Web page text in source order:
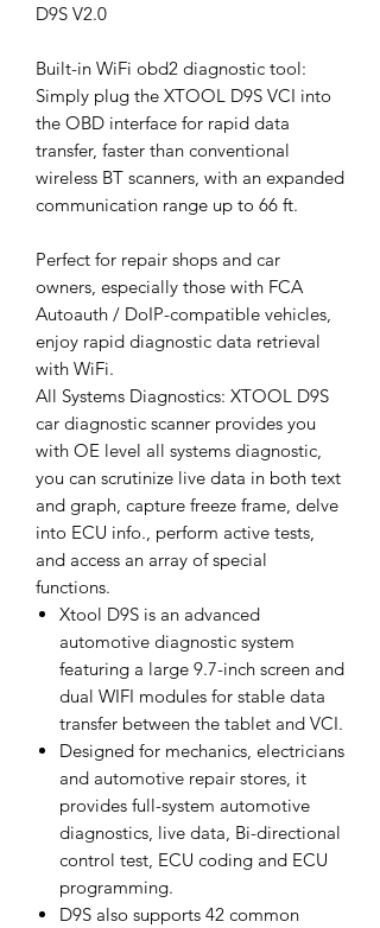
D9S V2.0
Built-in WiFi obd2 diagnostic tool:
Simply plug the XTOOL D9S VCI into
the OBD interface for rapid data
transfer, faster than conventional
wireless BT scanners, with an expanded
communication range up to 66 ft.
Perfect for repair shops and car
owners, especially those with FCA
Autoauth / DoIP-compatible vehicles,
enjoy rapid diagnostic data retrieval
with WiFi.
All Systems Diagnostics: XTOOL D9S
car diagnostic scanner provides you
with OE level all systems diagnostic,
you can scrutinize live data in both text
and graph, capture freeze frame, delve
into ECU info., perform active tests,
and access an array of special
functions.
Xtool D9S is an advanced
automotive diagnostic system
featuring a large 9.7-inch screen and
dual WIFI modules for stable data
transfer between the tablet and VCI.
Designed for mechanics, electricians
and automotive repair stores, it
provides full-system automotive
diagnostics, live data, Bi-directional
control test, ECU coding and ECU
programming.
D9S also supports 42 common